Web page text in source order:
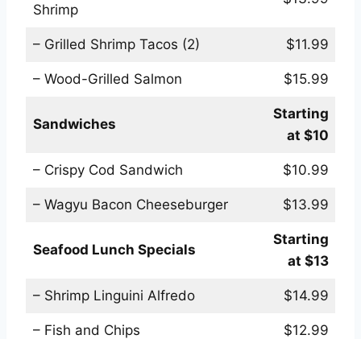
Shrimp
– Grilled Shrimp Tacos (2) $11.99
– Wood-Grilled Salmon $15.99
Sandwiches
Starting
at $10
– Crispy Cod Sandwich $10.99
– Wagyu Bacon Cheeseburger $13.99
Seafood Lunch Specials
Starting
at $13
– Shrimp Linguini Alfredo $14.99
– Fish and Chips $12.99